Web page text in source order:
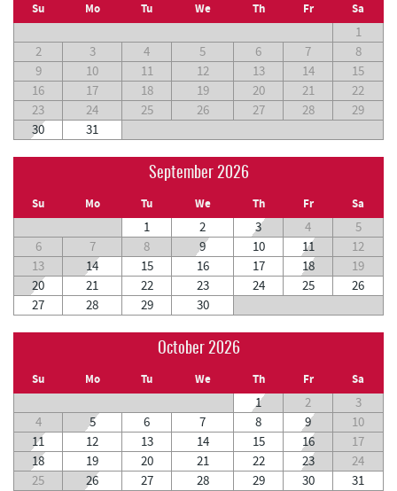
Su Mo Tu We Th Fr Sa
1
2
3 4 5 6 7
8
9
10 11 12 13 14
15
16
17 18 19 20 21
22
23
24 25 26 27 28
29
30
31
September 2026
Su Mo Tu We Th Fr Sa
1 2 3 4
5
6
7 8 9 10 11
12
13
14 15 16 17 18
19
20
21 22 23 24 25
26
27
28 29 30
October 2026
Su Mo Tu We Th Fr Sa
1 2
3
4
5 6 7 8 9
10
11
12 13 14 15 16
17
18
19 20 21 22 23
24
25
26 27 28 29 30 31